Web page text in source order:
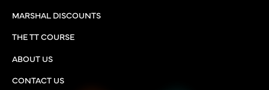
MARSHAL DISCOUNTS
THE TT COURSE
ABOUT US
CONTACT US